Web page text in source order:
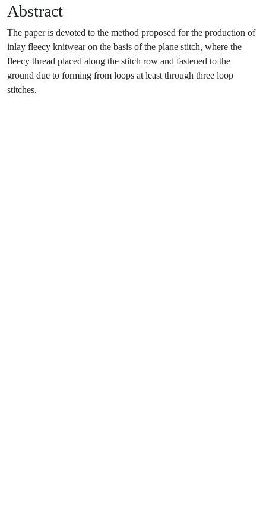
Abstract
The paper is devoted to the method proposed for the production of
inlay fleecy knitwear on the basis of the plane stitch, where the
fleecy thread placed along the stitch row and fastened to the
ground due to forming from loops at least through three loop
stitches.